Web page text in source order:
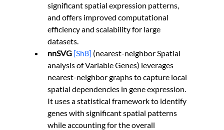
significant spatial expression patterns,
and offers improved computational
efficiency and scalability for large
datasets.
nnSVG [Sh8] (nearest-neighbor Spatial
analysis of Variable Genes) leverages
nearest-neighbor graphs to capture local
spatial dependencies in gene expression.
It uses a statistical framework to identify
genes with significant spatial patterns
while accounting for the overall